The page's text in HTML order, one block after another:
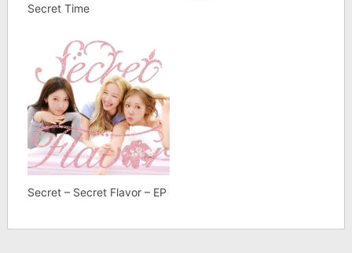
Secret Time
Secret – Secret Flavor – EP